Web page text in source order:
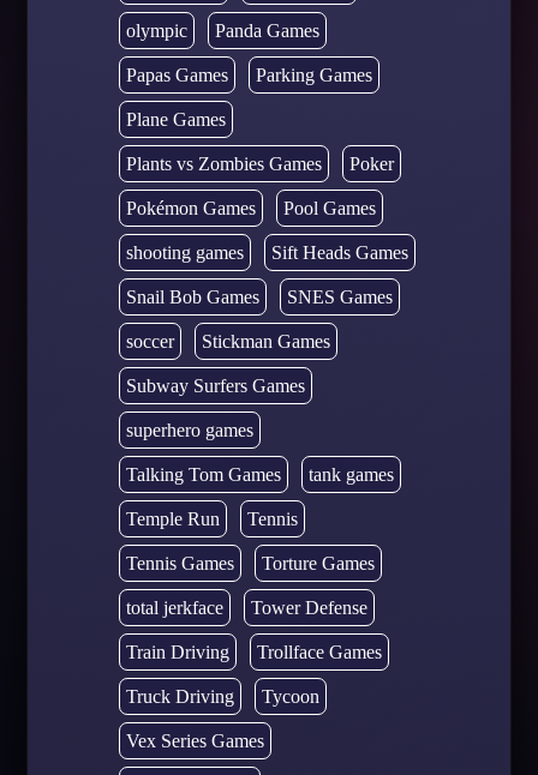
olympic Panda Games
Papas Games Parking Games
Plane Games
Plants vs Zombies Games Poker
Pokémon Games Pool Games
shooting games Sift Heads Games
Snail Bob Games SNES Games
soccer Stickman Games
Subway Surfers Games
superhero games
Talking Tom Games tank games
Temple Run Tennis
Tennis Games Torture Games
total jerkface Tower Defense
Train Driving Trollface Games
Truck Driving Tycoon
Vex Series Games